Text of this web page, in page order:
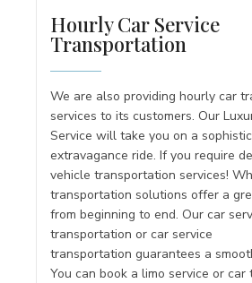
Hourly Car Service
Transportation
We are also providing hourly car
services to its customers. Our
Service will take you on a
extravagance ride. If you require
vehicle transportation services!
transportation solutions offer a
from beginning to end. Our car
transportation or car service
transportation guarantees a
You can book a limo service or